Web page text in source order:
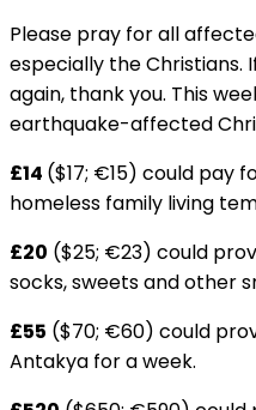
Please pray for all
especially the Christians.
again, thank you. This
earthquake-affected
£14 ($17; €15) could pay
homeless family living
£20 ($25; €23) could
socks, sweets and other
£55 ($70; €60) could
Antakya for a week.